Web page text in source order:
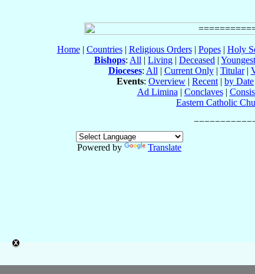
Home| Countries| Religious Orders| Popes| Holy
Bishops: All | Living | Deceased | Youngest
Dioceses: All | Current Only| Titular|
Events: Overview | Recent | by Date
Ad Limina | Conclaves|
Eastern Catholic
Powered by
Translate